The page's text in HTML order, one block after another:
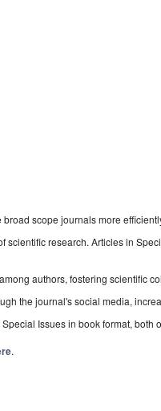
scope journals more
scientific research. Articles in
authors, fostering scientific
the journal's social media,
Issues in book format, both
.